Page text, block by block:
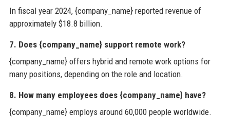
In fiscal year 2024, {company_name} reported revenue of
approximately $18.8 billion.
7. Does {company_name} support remote work?
{company_name} offers hybrid and remote work options for
many positions, depending on the role and location.
8. How many employees does {company_name} have?
{company_name} employs around 60,000 people worldwide.